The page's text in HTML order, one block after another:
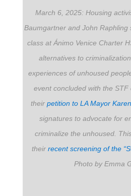
March 6, 2025: Housing
Baumgartner and John Raphling
class at Ánimo Venice Charter
alternatives to
experiences of unhoused
event concluded with the
their petition to LA Mayor
signatures to advocate for
criminalize the unhoused.
theirrecent screening of the
Photo by Emma